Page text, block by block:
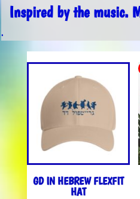
Inspired by the music.
.
GD IN HEBREW FLEXFIT
HAT